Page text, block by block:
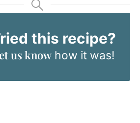
this recipe?
us knowhow it was!